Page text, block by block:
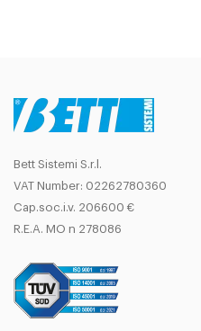
Bett Sistemi S.r.l.
VAT Number: 02262780360
Cap.soc.i.v. 206600 €
R.E.A. MO n 278086